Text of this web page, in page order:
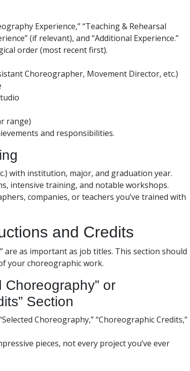
Experience,” “Teaching & Rehearsal
(if relevant), and “Additional Experience.”
order (most recent first).
Choreographer, Movement Director, etc.)
range)
and responsibilities.
with institution, major, and graduation year.
intensive training, and notable workshops.
companies, or teachers you’ve trained with
and Credits
are as important as job titles. This section should
your choreographic work.
Choreography” or
Section
Choreography,” “Choreographic Credits,”
pieces, not every project you’ve ever